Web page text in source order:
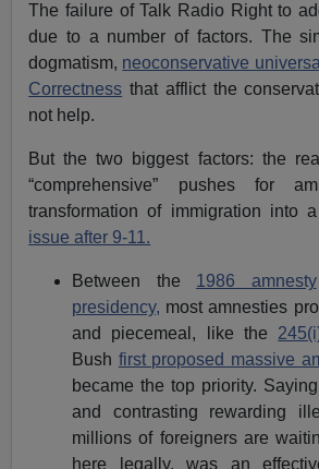
The failure of Talk Radio Right to
due to a number of factors. The
dogmatism, neoconservative
Correctness that afflict the
not help.
But the two biggest factors: the
“comprehensive” pushes for
transformation of immigration into a
issue after 9-11.
Between the 1986 amnesty
presidency, most amnesties
and piecemeal, like the
Bush first proposed massive
became the top priority.
and contrasting rewarding
millions of foreigners are
here legally, was an